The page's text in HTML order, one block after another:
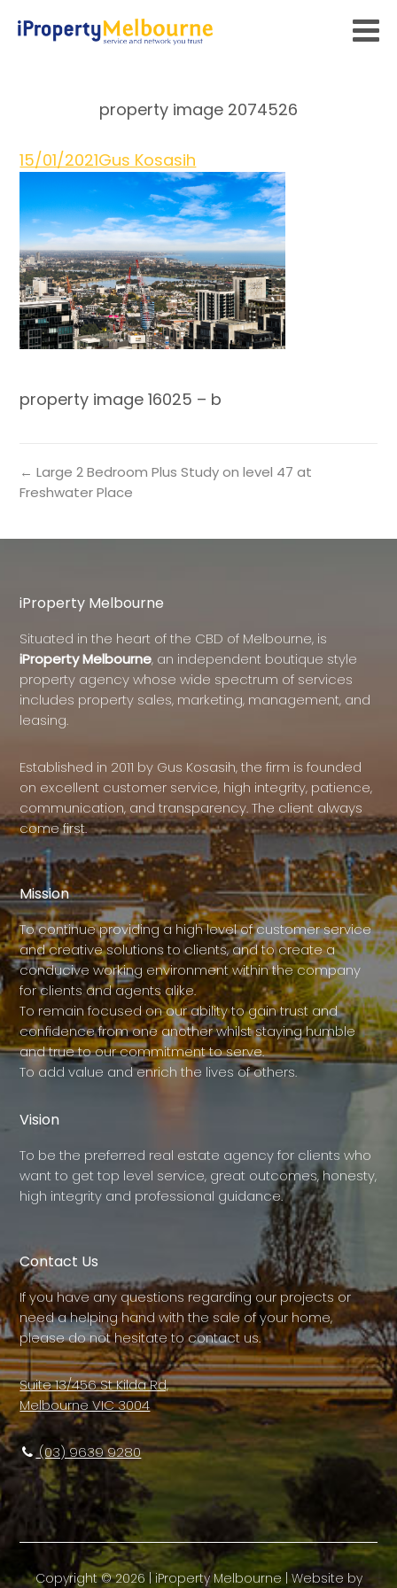
property image 2074526
15/01/2021Gus Kosasih
property image 16025 – b
← Large 2 Bedroom Plus Study on level 47 at
Freshwater Place
iProperty Melbourne
Situated in the heart of the CBD of Melbourne, is
iProperty Melbourne, an independent boutique style
property agency whose wide spectrum of services
includes property sales, marketing, management, and
leasing.
Established in 2011 by Gus Kosasih, the firm is founded
on excellent customer service, high integrity, patience,
communication, and transparency. The client always
come first.
Mission
To continue providing a high level of customer service
and creative solutions to clients, and to create a
conducive working environment within the company
for clients and agents alike.
To remain focused on our ability to gain trust and
confidence from one another whilst staying humble
and true to our commitment to serve.
To add value and enrich the lives of others.
Vision
To be the preferred real estate agency for clients who
want to get top level service, great outcomes, honesty,
high integrity and professional guidance.
Contact Us
If you have any questions regarding our projects or
need a helping hand with the sale of your home,
please do not hesitate to contact us.
Suite 13/456 St Kilda Rd,
Melbourne VIC 3004
(03) 9639 9280
Copyright ©2026 | iProperty Melbourne | Website by